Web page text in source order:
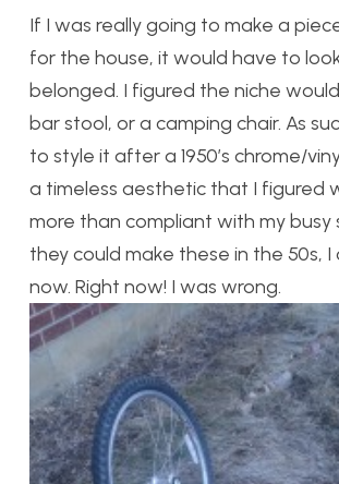
If I was really going to make a
for the house, it would have to
belonged. I figured the niche
bar stool, or a camping chair. As
to style it after a 1950’s chrome/
a timeless aesthetic that I figured
more than compliant with my busy
they could make these in the 50s, I
now. Right now! I was wrong.